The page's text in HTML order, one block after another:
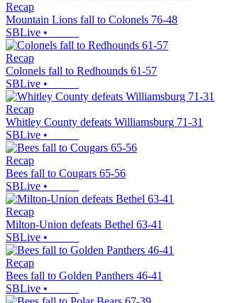
Recap
Mountain Lions fall to Colonels 76-48
SBLive •
Recap
Colonels fall to Redhounds 61-57
SBLive •
Recap
Whitley County defeats Williamsburg 71-31
SBLive •
Recap
Bees fall to Cougars 65-56
SBLive •
Recap
Milton-Union defeats Bethel 63-41
SBLive •
Recap
Bees fall to Golden Panthers 46-41
SBLive •